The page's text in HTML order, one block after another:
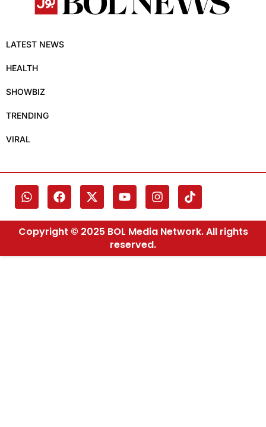
LATEST NEWS
HEALTH
SHOWBIZ
TRENDING
VIRAL
Copyright © 2025 BOL Media Network. All rights
reserved.